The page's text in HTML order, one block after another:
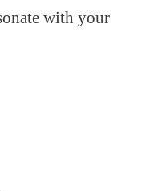
with your